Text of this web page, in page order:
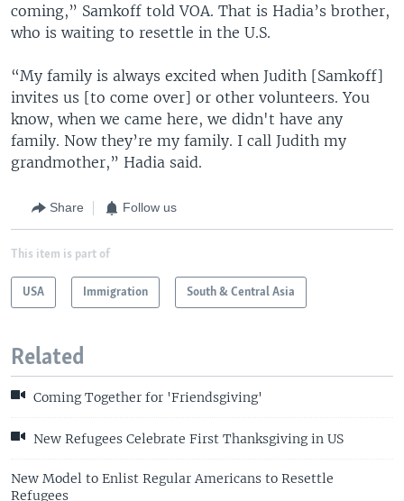
coming,” Samkoff told VOA. That is Hadia’s brother,
who is waiting to resettle in the U.S.
“My family is always excited when Judith [Samkoff]
invites us [to come over] or other volunteers. You
know, when we came here, we didn't have any
family. Now they’re my family. I call Judith my
grandmother,” Hadia said.
Share Follow us
This item is part of
USA Immigration South & Central Asia
Related
Coming Together for 'Friendsgiving'
New Refugees Celebrate First Thanksgiving in US
New Model to Enlist Regular Americans to Resettle
Refugees